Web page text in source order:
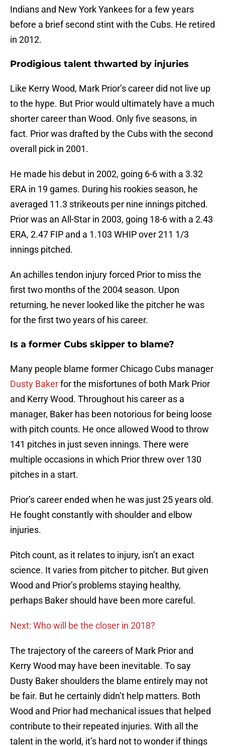
Indians and New York Yankees for a few years
before a brief second stint with the Cubs. He retired
in 2012.
Prodigious talent thwarted by injuries
Like Kerry Wood, Mark Prior’s career did not live up
to the hype. But Prior would ultimately have a much
shorter career than Wood. Only five seasons, in
fact. Prior was drafted by the Cubs with the second
overall pick in 2001.
He made his debut in 2002, going 6-6 with a 3.32
ERA in 19 games. During his rookies season, he
averaged 11.3 strikeouts per nine innings pitched.
Prior was an All-Star in 2003, going 18-6 with a 2.43
ERA, 2.47 FIP and a 1.103 WHIP over 211 1/3
innings pitched.
An achilles tendon injury forced Prior to miss the
first two months of the 2004 season. Upon
returning, he never looked like the pitcher he was
for the first two years of his career.
Is a former Cubs skipper to blame?
Many people blame former Chicago Cubs manager
Dusty Bakerfor the misfortunes of both Mark Prior
and Kerry Wood. Throughout his career as a
manager, Baker has been notorious for being loose
with pitch counts. He once allowed Wood to throw
141 pitches in just seven innings. There were
multiple occasions in which Prior threw over 130
pitches in a start.
Prior’s career ended when he was just 25 years old.
He fought constantly with shoulder and elbow
injuries.
Pitch count, as it relates to injury, isn’t an exact
science. It varies from pitcher to pitcher. But given
Wood and Prior’s problems staying healthy,
perhaps Baker should have been more careful.
Next: Who will be the closer in 2018?
The trajectory of the careers of Mark Prior and
Kerry Wood may have been inevitable. To say
Dusty Baker shoulders the blame entirely may not
be fair. But he certainly didn’t help matters. Both
Wood and Prior had mechanical issues that helped
contribute to their repeated injuries. With all the
talent in the world, it’s hard not to wonder if things